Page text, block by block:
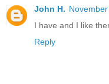
John H.
I have and I like
Reply